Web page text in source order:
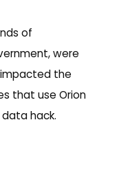
of
were
the
that use Orion
hack.